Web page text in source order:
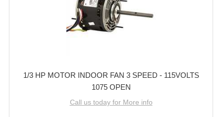
1/3 HP MOTOR INDOOR FAN 3 SPEED - 115VOLTS
1075 OPEN
Call us today for More info